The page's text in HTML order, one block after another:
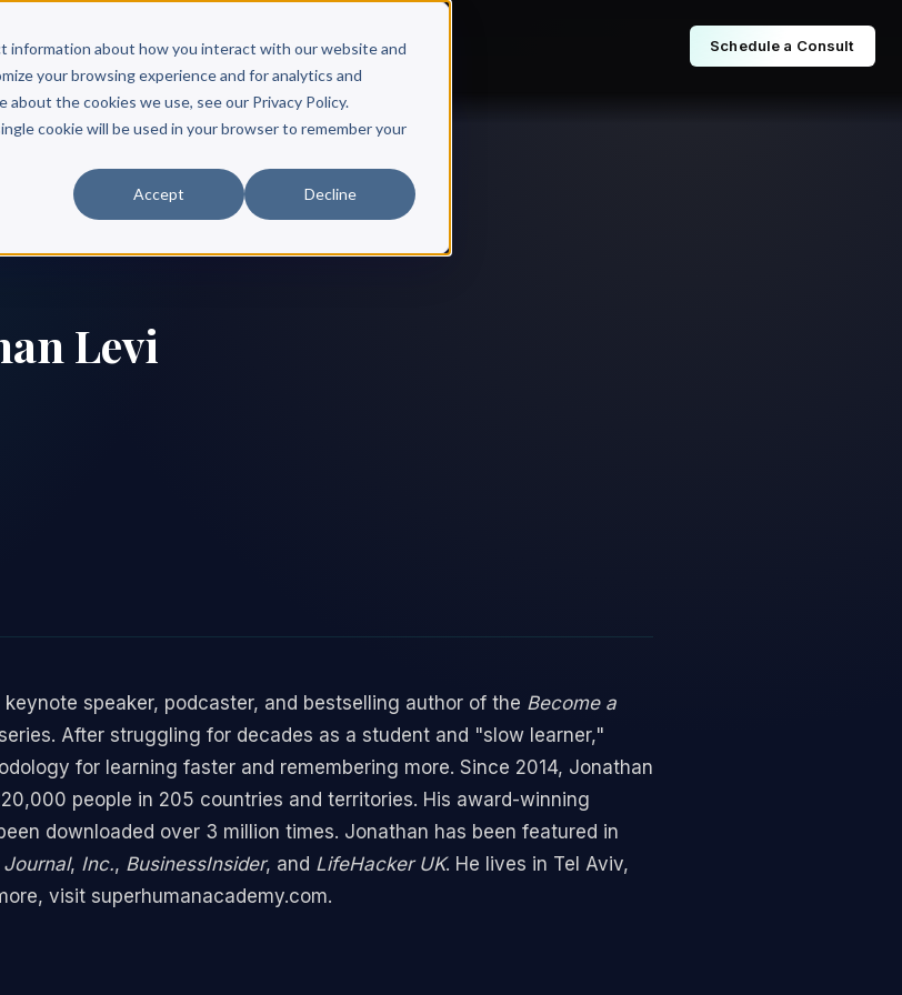
information about how you interact with our website and
your browsing experience and for analytics and
the cookies we use, see our Privacy Policy.
cookie will be used in your browser to remember your
Accept Decline
Free Resources Books & Authors Pricing Schedule a Consult
Levi
speaker, podcaster, and bestselling author of the Become a
After struggling for decades as a student and "slow learner,"
for learning faster and remembering more. Since 2014, Jonathan
people in 205 countries and territories. His award-winning
downloaded over 3 million times. Jonathan has been featured in
Journal, Inc., BusinessInsider, and LifeHacker UK. He lives in Tel Aviv,
visit superhumanacademy.com.